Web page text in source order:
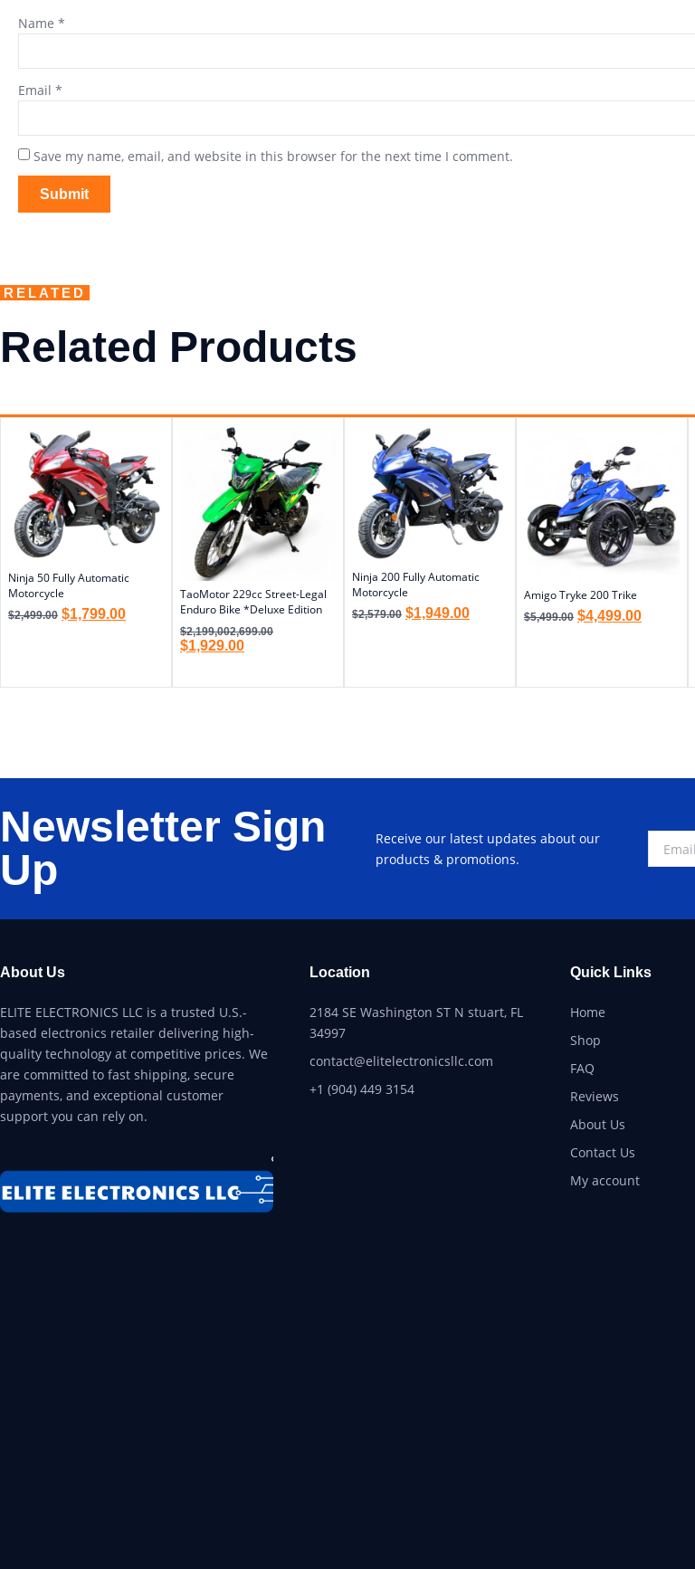
Name *
Email *
Save my name, email, and website in this browser for the next time I comment.
RELATED
Related Products
Ninja 50 Fully Automatic
Motorcycle
$2,499.00 $1,799.00
TaoMotor 229cc Street-Legal
Enduro Bike *Deluxe Edition
$2,199,002,699.00
$1,929.00
Ninja 200 Fully Automatic
Motorcycle
$2,579.00 $1,949.00
Amigo Tryke 200 Trike
$5,499.00 $4,499.00
Newsletter Sign
Up
Receive our latest updates about our
products & promotions.
About Us
ELITE ELECTRONICS LLC is a trusted U.S.-
based electronics retailer delivering high-
quality technology at competitive prices. We
are committed to fast shipping, secure
payments, and exceptional customer
support you can rely on.
Location
2184 SE Washington ST N stuart, FL
34997
contact@elitelectronicsllc.com
+1 (904) 449 3154
Quick Links
Home
Shop
FAQ
Reviews
About Us
Contact Us
My account